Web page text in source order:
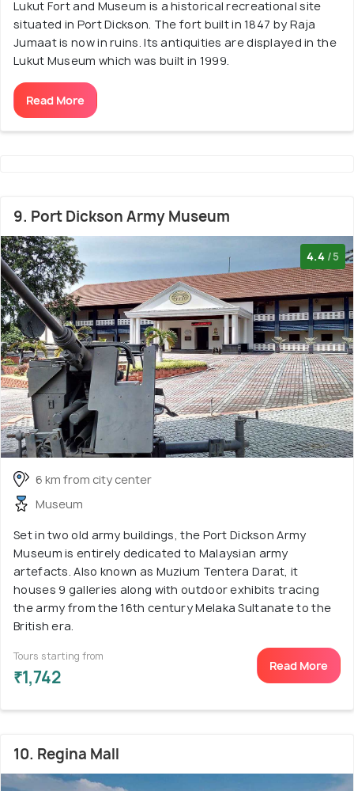
Lukut Fort and Museum is a historical recreational site
situated in Port Dickson. The fort built in 1847 by Raja
Jumaat is now in ruins. Its antiquities are displayed in the
Lukut Museum which was built in 1999.
Read More
9. Port Dickson Army Museum
4.4 /5
6 km from city center
Museum
Set in two old army buildings, the Port Dickson Army
Museum is entirely dedicated to Malaysian army
artefacts. Also known as Muzium Tentera Darat, it
houses 9 galleries along with outdoor exhibits tracing
the army from the 16th century Melaka Sultanate to the
British era.
Tours starting from
₹1,742
Read More
10. Regina Mall